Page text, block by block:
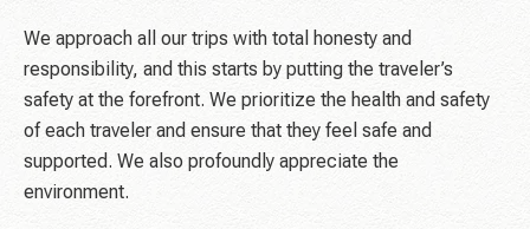
We approach all our trips with total honesty and
responsibility, and this starts by putting the traveler’s
safety at the forefront. We prioritize the health and safety
of each traveler and ensure that they feel safe and
supported. We also profoundly appreciate the
environment.